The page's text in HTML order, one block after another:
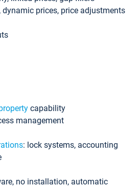
prices, price adjustments
capability
management
: lock systems, accounting
no installation, automatic